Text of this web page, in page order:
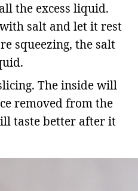
the excess liquid.
salt and let it rest
squeezing, the salt
The inside will
removed from the
taste better after it